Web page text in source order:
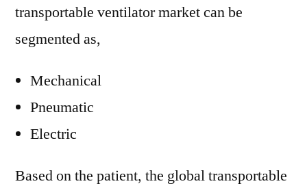
transportable ventilator market can be
segmented as,
Mechanical
Pneumatic
Electric
Based on the patient, the global transportable